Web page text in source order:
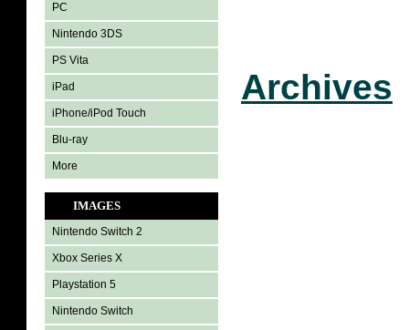
PC
Nintendo 3DS
PS Vita
iPad
iPhone/iPod Touch
Blu-ray
More
IMAGES
Nintendo Switch 2
Xbox Series X
Playstation 5
Nintendo Switch
Archives